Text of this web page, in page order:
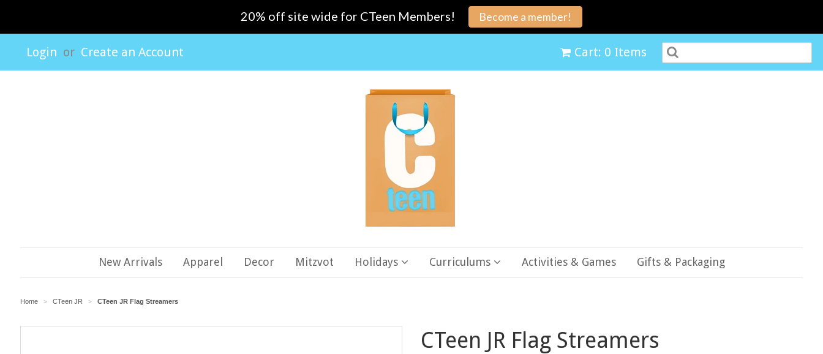
20% off site wide for CTeen Members! Become a member!
Cart: 0 Items
Login or Create an Account
New Arrivals Apparel Decor Mitzvot Holidays Curriculums Activities & Games Gifts & Packaging
Home > CTeen JR > CTeen JR Flag Streamers
CTeen JR Flag Streamers